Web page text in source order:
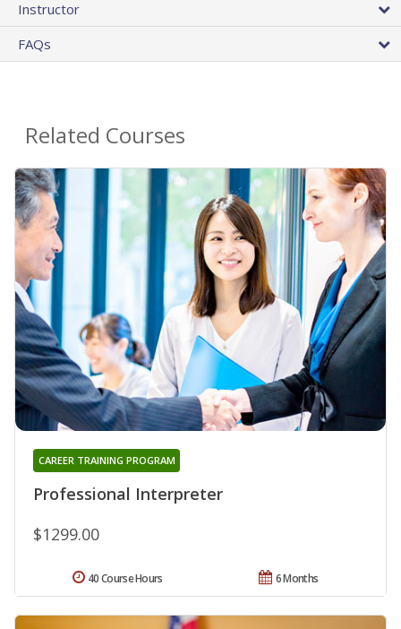
Instructor
FAQs
Related Courses
Professional Interpreter
CAREER TRAINING PROGRAM
$1299.00
6 Months
40 Course Hours